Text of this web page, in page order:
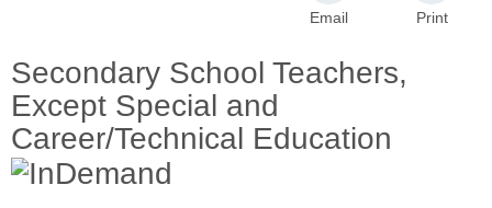
Secondary School Teachers,
Except Special and
Career/Technical Education
Email Print